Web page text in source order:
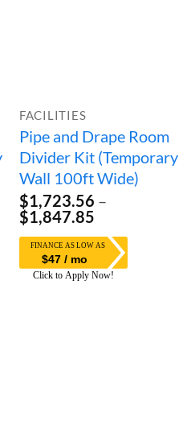
FACILITIES
Pipe and Drape Room
Divider Kit (Temporary
Wall 100ft Wide)
$1,723.56 –
$1,847.85Price
$1,723.56
through
$1,847.85
$47 / mo